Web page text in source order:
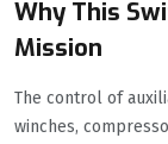
Why This
Mission
The control of
winches,